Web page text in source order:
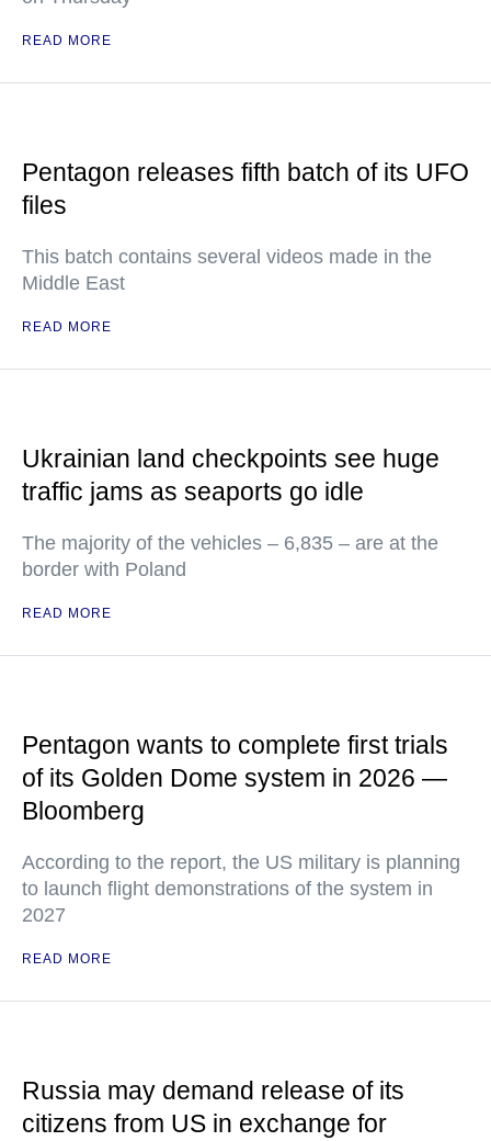
READ MORE
Pentagon releases fifth batch of its UFO
files
This batch contains several videos made in the
Middle East
READ MORE
Ukrainian land checkpoints see huge
traffic jams as seaports go idle
The majority of the vehicles – 6,835 – are at the
border with Poland
READ MORE
Pentagon wants to complete first trials
of its Golden Dome system in 2026 —
Bloomberg
According to the report, the US military is planning
to launch flight demonstrations of the system in
2027
READ MORE
Russia may demand release of its
citizens from US in exchange for